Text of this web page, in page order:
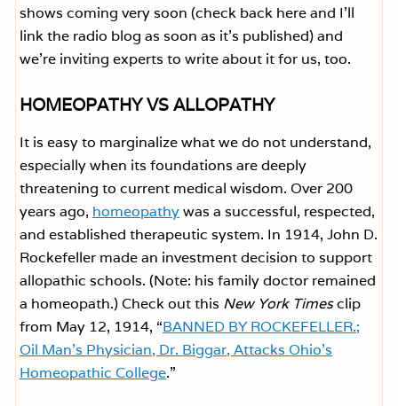
shows coming very soon (check back here and I’ll
link the radio blog as soon as it’s published) and
we’re inviting experts to write about it for us, too.
HOMEOPATHY VS ALLOPATHY
It is easy to marginalize what we do not understand,
especially when its foundations are deeply
threatening to current medical wisdom. Over 200
years ago, homeopathywas a successful, respected,
and established therapeutic system. In 1914, John D.
Rockefeller made an investment decision to support
allopathic schools. (Note: his family doctor remained
a homeopath.) Check out this New York Timesclip
from May 12, 1914, “BANNED BY ROCKEFELLER.;
Oil Man’s Physician, Dr. Biggar, Attacks Ohio’s
Homeopathic College.”